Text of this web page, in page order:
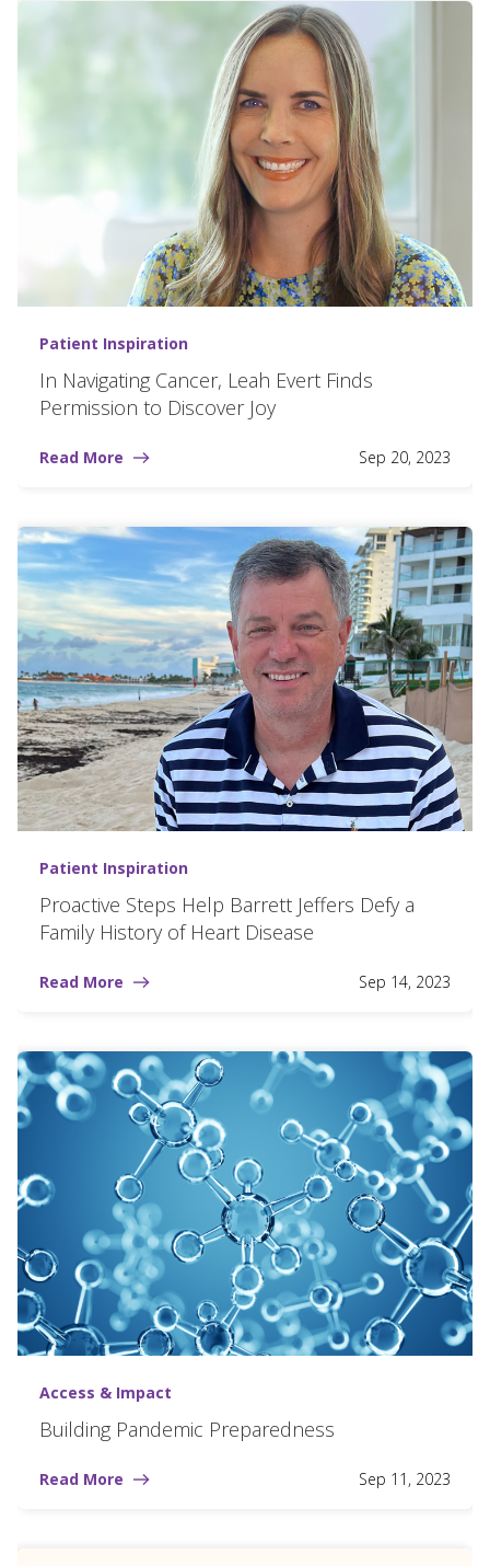
Patient Inspiration
In Navigating Cancer, Leah Evert Finds
Permission to Discover Joy
Read More Sep 20, 2023
Patient Inspiration
Proactive Steps Help Barrett Jeffers Defy a
Family History of Heart Disease
Read More Sep 14, 2023
Access & Impact
Building Pandemic Preparedness
Read More Sep 11, 2023